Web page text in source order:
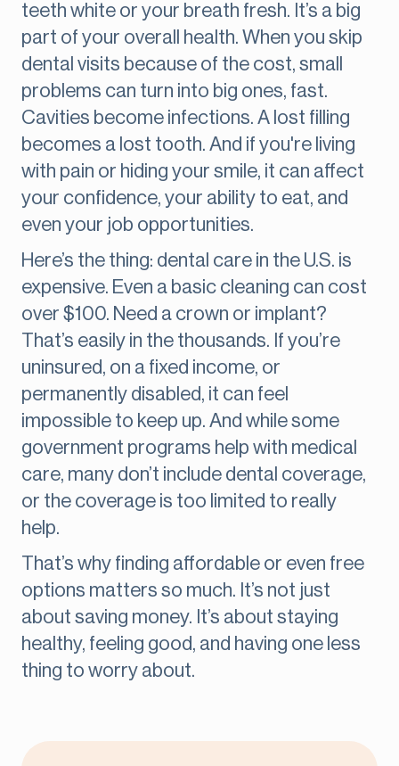
teeth white or your breath fresh. It’s a big
part of your overall health. When you skip
dental visits because of the cost, small
problems can turn into big ones, fast.
Cavities become infections. A lost filling
becomes a lost tooth. And if you're living
with pain or hiding your smile, it can affect
your confidence, your ability to eat, and
even your job opportunities.
Here’s the thing: dental care in the U.S. is
expensive. Even a basic cleaning can cost
over $100. Need a crown or implant?
That’s easily in the thousands. If you’re
uninsured, on a fixed income, or
permanently disabled, it can feel
impossible to keep up. And while some
government programs help with medical
care, many don’t include dental coverage,
or the coverage is too limited to really
help.
That’s why finding affordable or even free
options matters so much. It’s not just
about saving money. It’s about staying
healthy, feeling good, and having one less
thing to worry about.